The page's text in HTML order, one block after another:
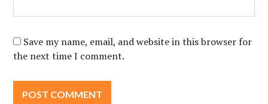
Save my name, email, and website in this browser for
the next time I comment.